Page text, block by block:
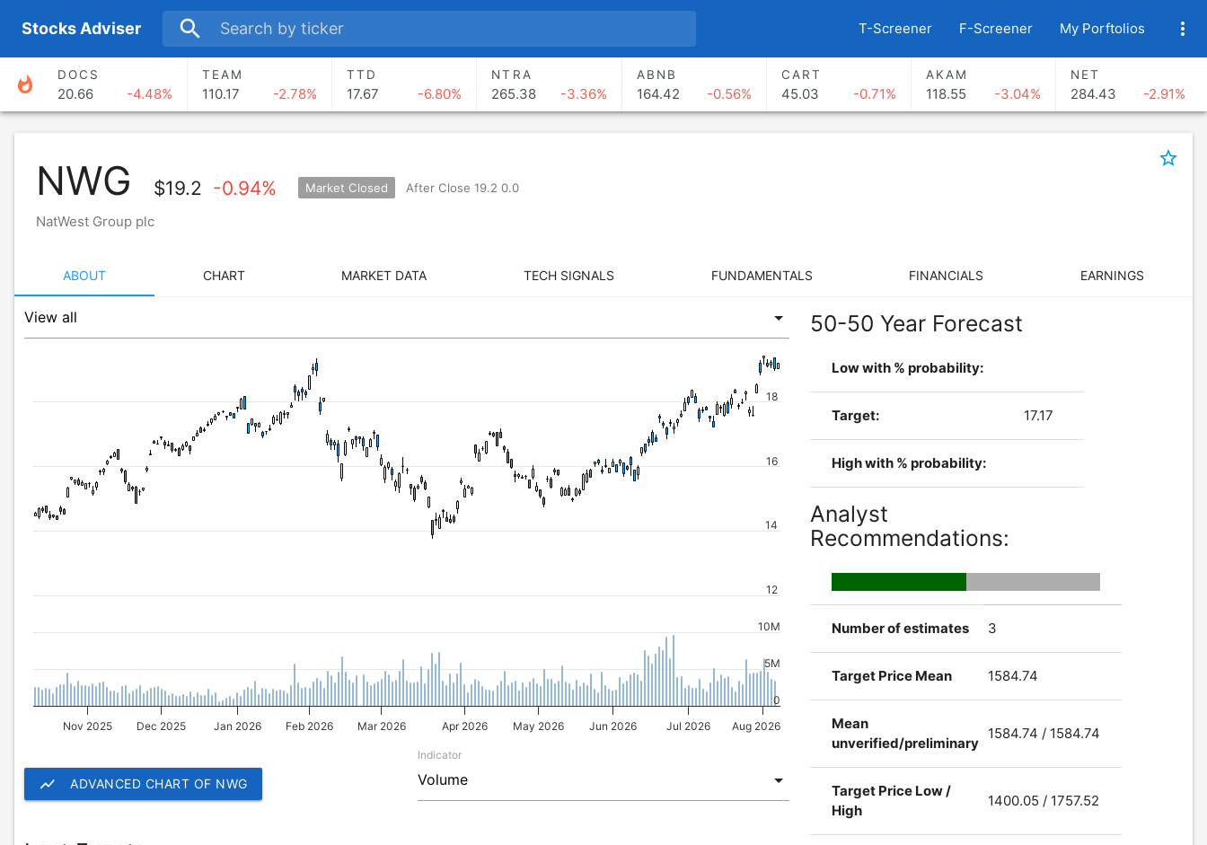
Stocks Adviser search T-Screener F-Screener My Porftolios more_vert
whatshot DOCS
20.66 -4.48%
TEAM
110.17 -2.78%
TTD
17.67 -6.80%
NTRA
265.38 -3.36%
ABNB
164.42 -0.56%
CART
45.03 -0.71%
AKAM
118.55 -3.04%
NET
284.43 -2.91%
star_border
NWG $19.2 -0.94% Market Closed After Close 19.2 0.0
NatWest Group plc
ABOUT CHART MARKET DATA TECH SIGNALS FUNDAMENTALS FINANCIALS EARNINGS
Nov 2025 Dec 2025 Jan 2026 Feb 2026 Mar 2026 Apr 2026 May 2026 Jun 2026 Jul 2026 Aug 2026
12
14
16
18
0
5M
10M
show_chart ADVANCED CHART OF NWG
Indicator
50-50 Year Forecast
Low with % probability:
Target: 17.17
High with % probability:
Analyst
Recommendations:
Number of estimates 3
Target Price Mean 1584.74
Mean
unverified/preliminary
1584.74 / 1584.74
Target Price Low /
High
1400.05 / 1757.52